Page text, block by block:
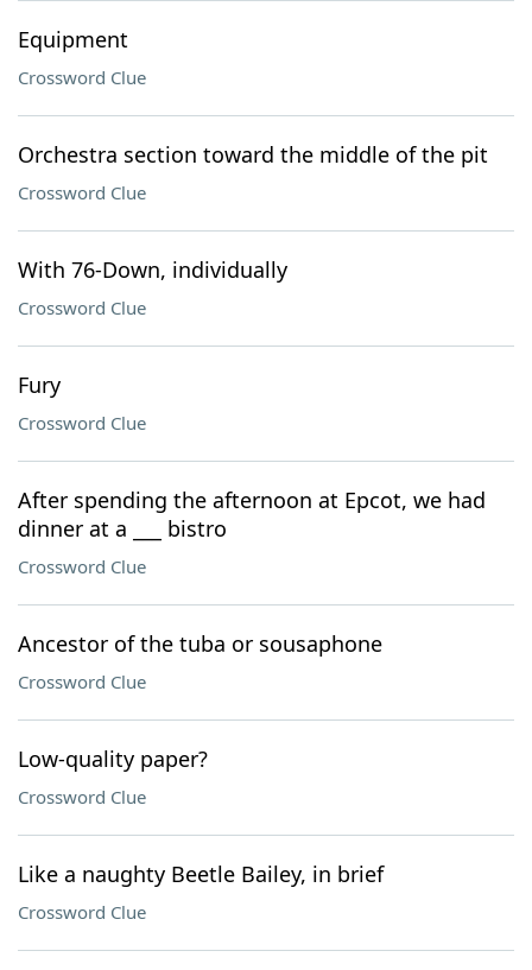
Equipment
Crossword Clue
Orchestra section toward the middle of the pit
Crossword Clue
With 76-Down, individually
Crossword Clue
Fury
Crossword Clue
After spending the afternoon at Epcot, we had
dinner at a ___ bistro
Crossword Clue
Ancestor of the tuba or sousaphone
Crossword Clue
Low-quality paper?
Crossword Clue
Like a naughty Beetle Bailey, in brief
Crossword Clue